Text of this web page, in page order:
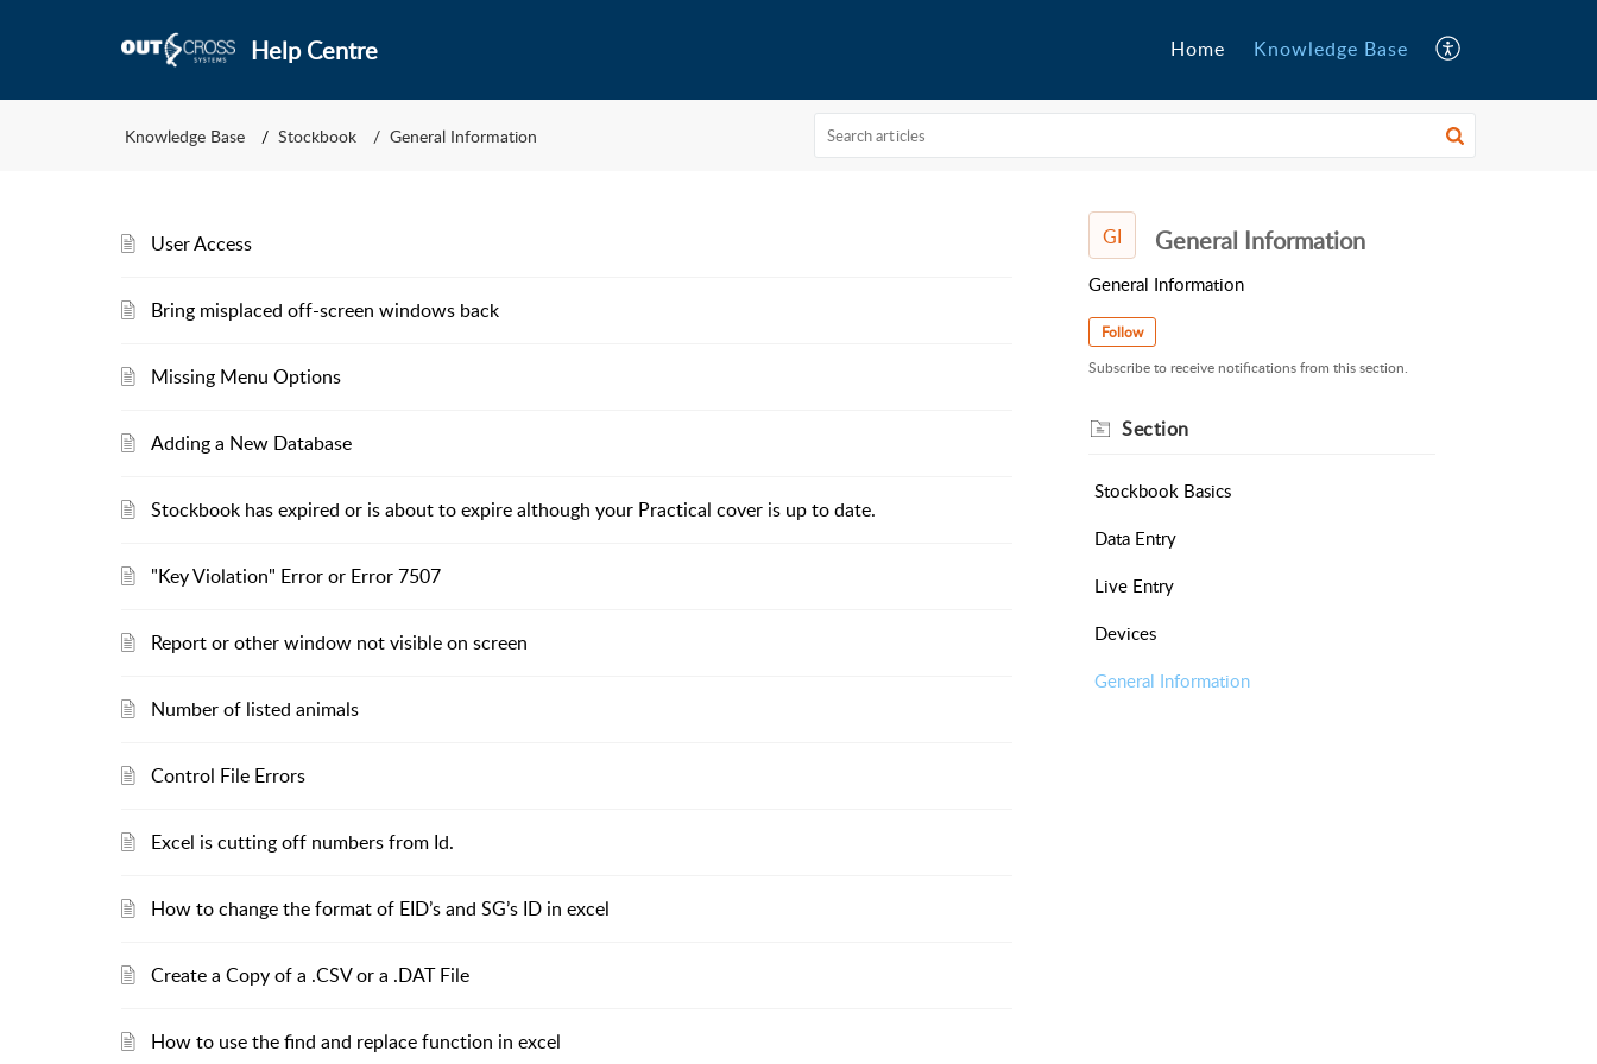
Help Centre Home Knowledge Base
Knowledge Base Stockbook General Information
User Access
Bring misplaced off-screen windows back
Missing Menu Options
Adding a New Database
Stockbook has expired or is about to expire although your Practical cover is up to date.
"Key Violation" Error or Error 7507
Report or other window not visible on screen
Number of listed animals
Control File Errors
Excel is cutting off numbers from Id.
How to change the format of EID’s and SG’s ID in excel
Create a Copy of a .CSV or a .DAT File
How to use the find and replace function in excel
GI General Information
General Information
Follow
Subscribe to receive notifications from this section.
Section
Stockbook Basics
Data Entry
Live Entry
Devices
General Information